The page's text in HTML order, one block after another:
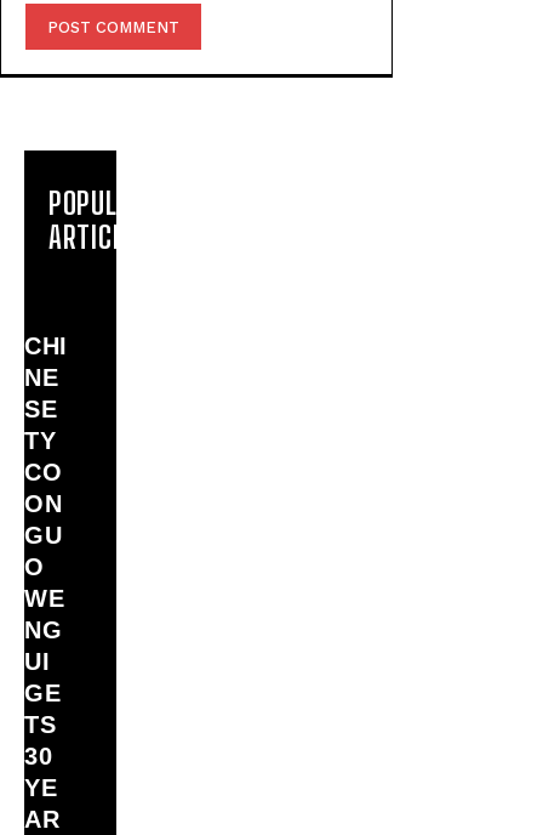
POPULAR
ARTICLES
CHI
NE
SE
TY
CO
ON
GU
O
WE
NG
UI
GE
TS
30
YE
AR